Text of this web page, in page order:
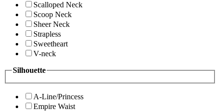
Scalloped Neck
Scoop Neck
Sheer Neck
Strapless
Sweetheart
V-neck
Silhouette
A-Line/Princess
Empire Waist